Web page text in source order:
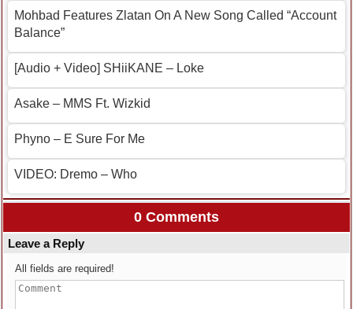
Mohbad Features Zlatan On A New Song Called “Account
Balance”
[Audio + Video] SHiiKANE – Loke
Asake – MMS Ft. Wizkid
Phyno – E Sure For Me
VIDEO: Dremo – Who
0 Comments
Leave a Reply
All fields are required!